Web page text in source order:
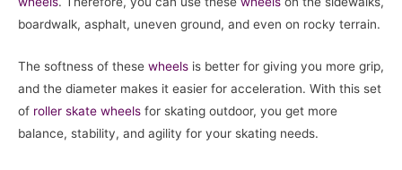
boardwalk, asphalt, uneven ground, and even on rocky terrain.
The softness of these wheels is better for giving you more grip,
and the diameter makes it easier for acceleration. With this set
of roller skate wheels for skating outdoor, you get more
balance, stability, and agility for your skating needs.